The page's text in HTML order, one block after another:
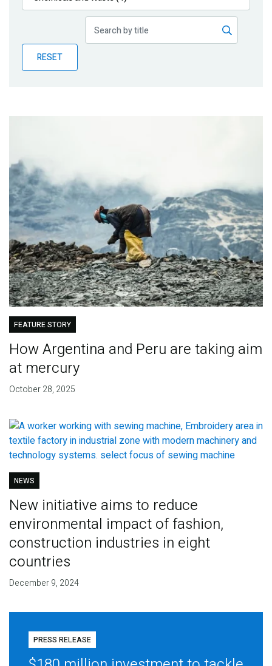
Publications
Partner News
RESET
FEATURE STORY
How Argentina and Peru are taking aim
at mercury
October 28, 2025
NEWS
New initiative aims to reduce
environmental impact of fashion,
construction industries in eight
countries
December 9, 2024
PRESS RELEASE